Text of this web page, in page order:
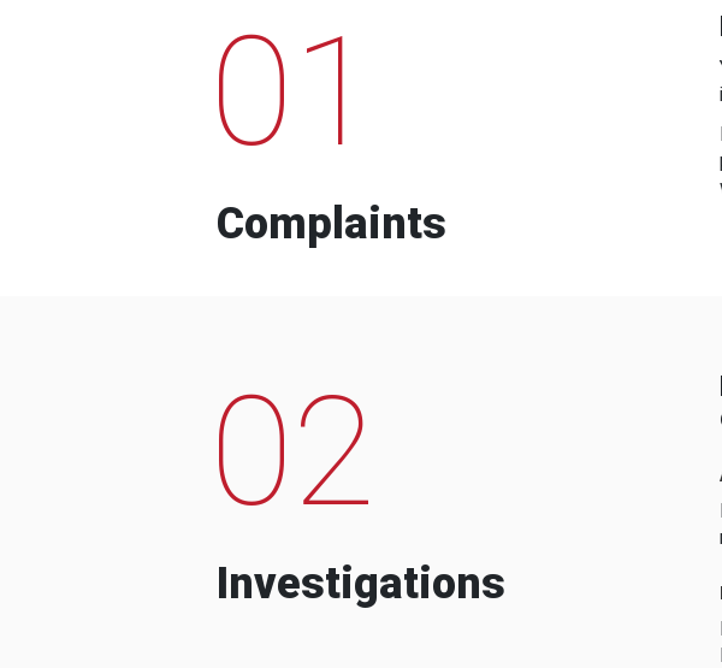
01
Complaints
02
Investigations